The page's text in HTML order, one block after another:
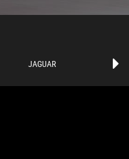
JAGUAR